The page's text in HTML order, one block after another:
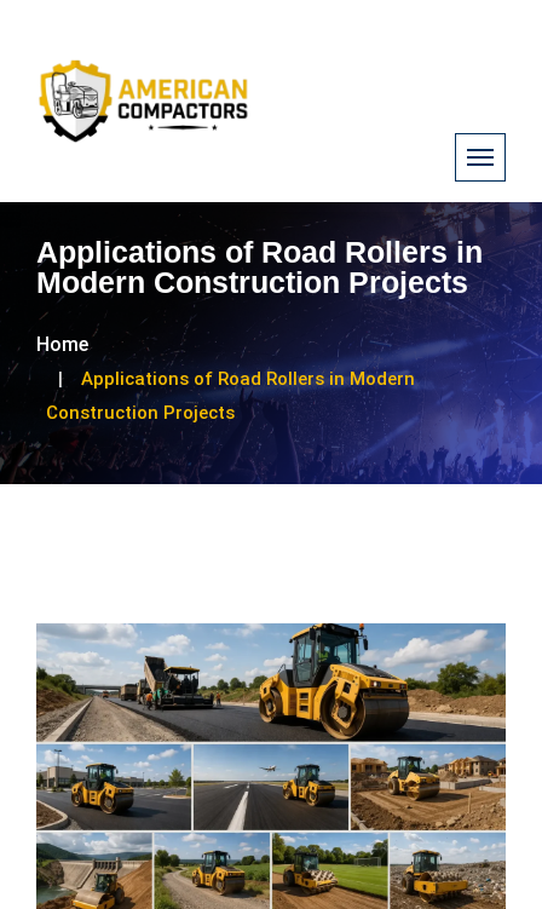
Applications of Road Rollers in
Modern Construction Projects
Home
Applications of Road Rollers in Modern
Construction Projects